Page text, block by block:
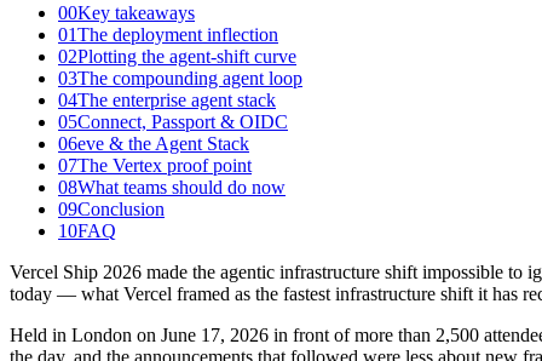
00Key takeaways
01The deployment inflection
02Plotting the agent-shift curve
03The compounding agent loop
04The enterprise agent stack
05Connect, Passport & OIDC
06eve & the Agent Stack
07The Vertex proof point
08What teams should do now
09Conclusion
10FAQ
Vercel Ship 2026 made the agentic infrastructure shift impossible to
today — what Vercel framed as the fastest infrastructure shift it has
Held in London on June 17, 2026 in front of more than 2,500
the day, and the announcements that followed were less about new